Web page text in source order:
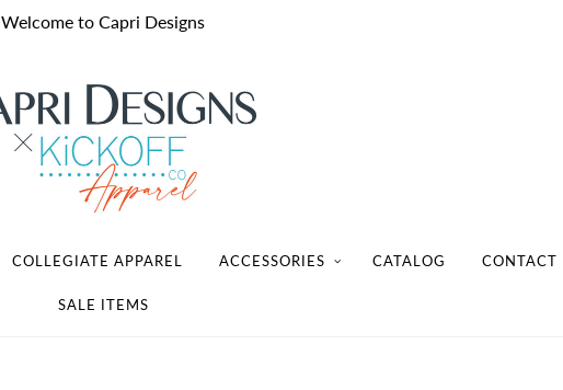
Welcome to Capri Designs
COLLEGIATE APPAREL ACCESSORIES CATALOG CONTACT
SALE ITEMS